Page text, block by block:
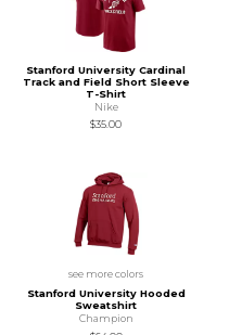
Stanford University Cardinal
Track and Field Short Sleeve
T-Shirt
Nike
$35.00
see more colors
Stanford University Hooded
Sweatshirt
Champion